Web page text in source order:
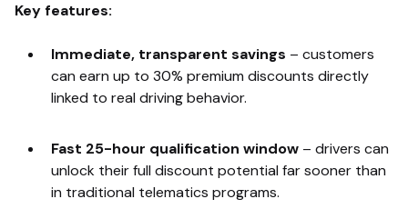
Key features:
Immediate, transparent savings – customers
can earn up to 30% premium discounts directly
linked to real driving behavior.
Fast 25-hour qualification window – drivers can
unlock their full discount potential far sooner than
in traditional telematics programs.